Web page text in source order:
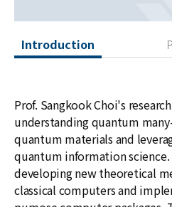
Introduction
Prof. Sangkook Choi's
understanding quantum
quantum materials and
quantum information science.
developing new theoretical
classical computers and